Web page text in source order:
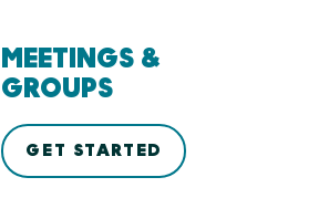
MEETINGS &
GROUPS
GET STARTED